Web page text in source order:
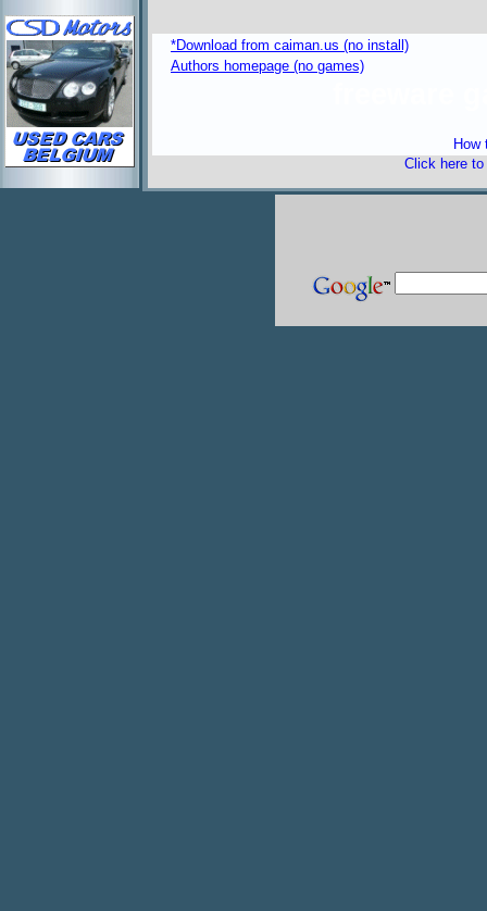
*Download from caiman.us (no install)
Authors homepage (no games)
How
Click here